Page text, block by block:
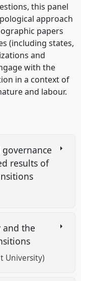
this panel
approach
papers
(including states,
and
with the
in a context of
and labour.
results of
and the
University)